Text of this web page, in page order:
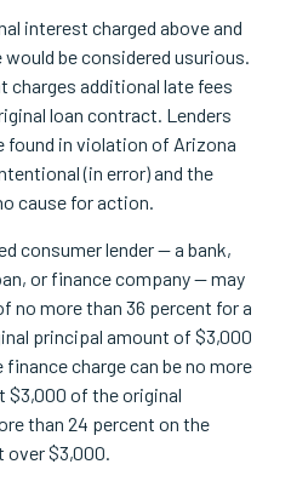
interest charged above and
be considered usurious.
charges additional late fees
loan contract. Lenders
in violation of Arizona
(in error) and the
cause for action.
consumer lender — a bank,
or finance company — may
no more than 36 percent for a
principal amount of $3,000
charge can be no more
$3,000 of the original
than 24 percent on the
over $3,000.